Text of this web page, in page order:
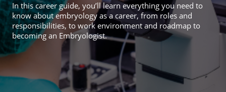
In this career guide, you’ll learn everything you need to
know about embryology as a career, from roles and
responsibilities, to work environment and roadmap to
becoming an Embryologist.